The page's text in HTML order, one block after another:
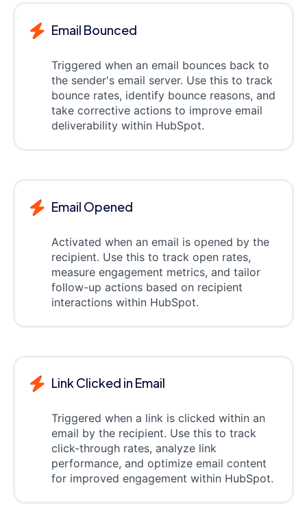
Email Bounced
Triggered when an email bounces back to
the sender's email server. Use this to track
bounce rates, identify bounce reasons, and
take corrective actions to improve email
deliverability within HubSpot.
Email Opened
Activated when an email is opened by the
recipient. Use this to track open rates,
measure engagement metrics, and tailor
follow-up actions based on recipient
interactions within HubSpot.
Link Clicked in Email
Triggered when a link is clicked within an
email by the recipient. Use this to track
click-through rates, analyze link
performance, and optimize email content
for improved engagement within HubSpot.